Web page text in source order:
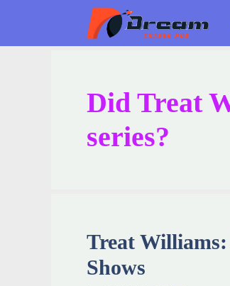
content
Did Treat
series?
Treat
Shows